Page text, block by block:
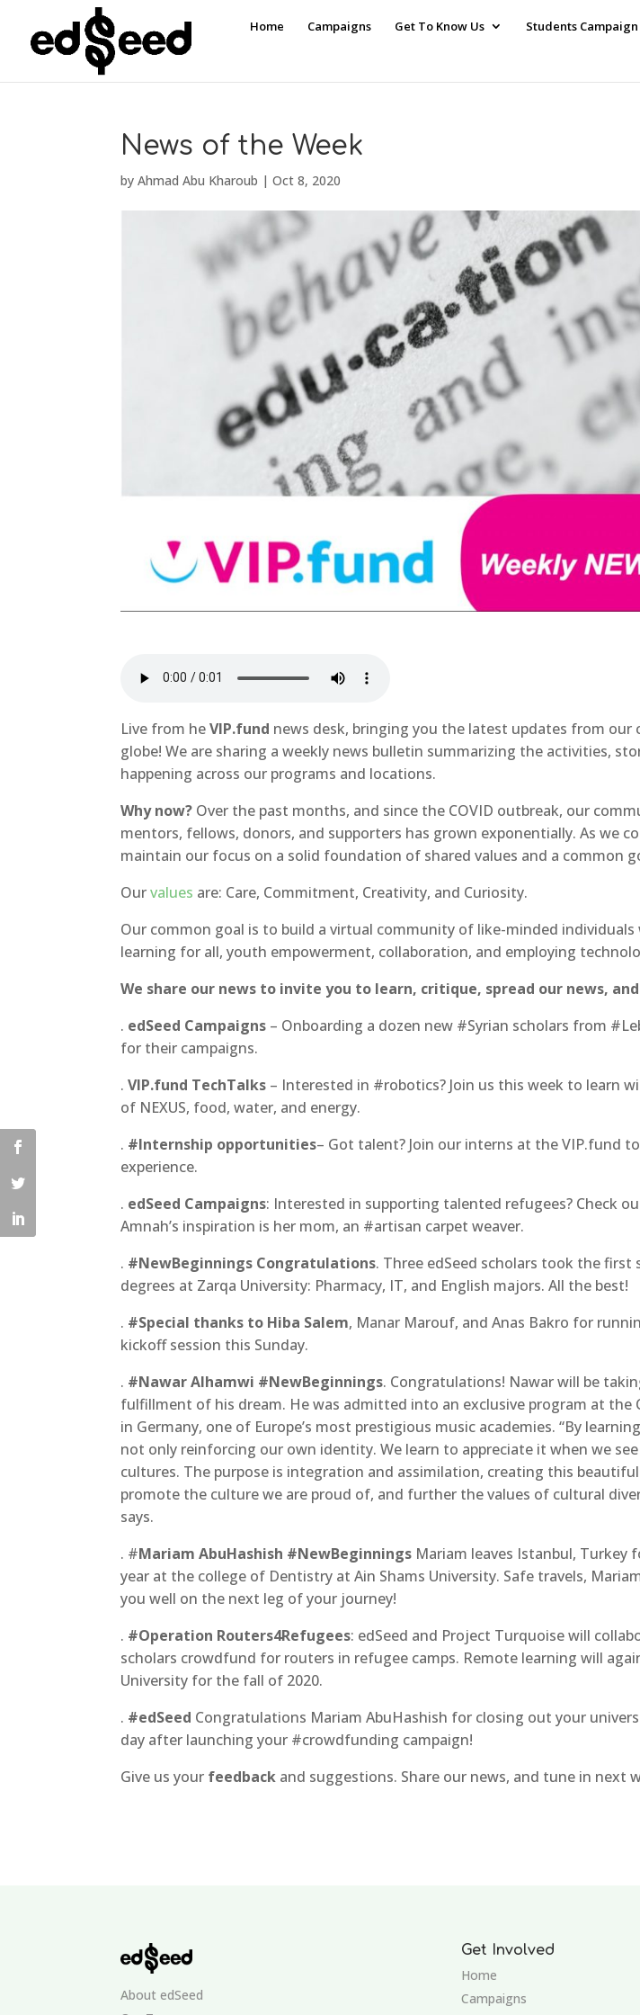
Home Campaigns Get To Know Us Students Campaign
News of the Week
byAhmad Abu Kharoub |Oct 8, 2020
Live from heVIP.fund news desk, bringing you the latest updates from our
globe! We are sharing a weekly news bulletin summarizing the activities,
happening across our programs and locations.
Why now? Over the past months, and since the COVID outbreak, our
mentors, fellows, donors, and supporters has grown exponentially. As we
maintain our focus on a solid foundation of shared values and a common
Ourvalues are: Care, Commitment, Creativity, and Curiosity.
Our common goal is to build a virtual community of like-minded individuals
learning for all, youth empowerment, collaboration, and employing
We share our news to invite you to learn, critique, spread our news,
. edSeed Campaigns – Onboarding a dozen new #Syrian scholars from
for their campaigns.
.VIP.fund TechTalks – Interested in #robotics? Join us this week to learn
of NEXUS, food, water, and energy.
. #Internship opportunities– Got talent? Join our interns at the VIP.fund
experience.
. edSeed Campaigns: Interested in supporting talented refugees? Check
Amnah’s inspiration is her mom, an #artisan carpet weaver.
. #NewBeginnings Congratulations. Three edSeed scholars took the
degrees at Zarqa University: Pharmacy, IT, and English majors. All the best!
. #Special thanks to Hiba Salem, Manar Marouf, and Anas Bakro for
kickoff session this Sunday.
. #Nawar Alhamwi #NewBeginnings. Congratulations! Nawar will be
fulfillment of his dream. He was admitted into an exclusive program at the
in Germany, one of Europe’s most prestigious music academies. “By
not only reinforcing our own identity. We learn to appreciate it when we
cultures. The purpose is integration and assimilation, creating this
promote the culture we are proud of, and further the values of cultural
says.
. #Mariam AbuHashish #NewBeginnings Mariam leaves Istanbul, Turkey
year at the college of Dentistry at Ain Shams University. Safe travels,
you well on the next leg of your journey!
. #Operation Routers4Refugees: edSeed and Project Turquoise will
scholars crowdfund for routers in refugee camps. Remote learning will
University for the fall of 2020.
. #edSeed Congratulations Mariam AbuHashish for closing out your
day after launching your #crowdfunding campaign!
Give us your feedback and suggestions. Share our news, and tune in next
About edSeed
Get Involved
Home
Campaigns